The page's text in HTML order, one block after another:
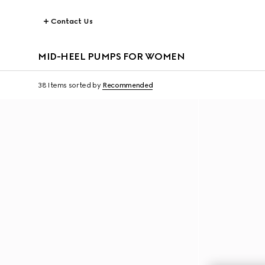
Contact Us
MID-HEEL PUMPS FOR WOMEN
38 Items sorted by Recommended